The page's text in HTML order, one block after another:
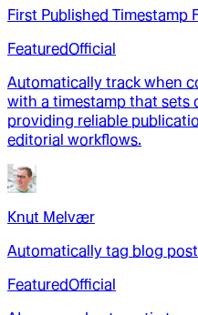
First Published Timestamp
FeaturedOfficial
Automatically track when
with a timestamp that sets
providing reliable
editorial workflows.
Knut Melvær
Automatically tag blog
FeaturedOfficial